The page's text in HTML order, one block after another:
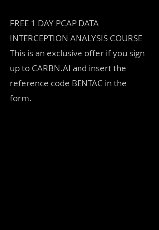
FREE 1 DAY PCAP DATA
INTERCEPTION ANALYSIS COURSE
This is an exclusive offer if you sign
up to CARBN.AI and insert the
reference code BENTAC in the
form.